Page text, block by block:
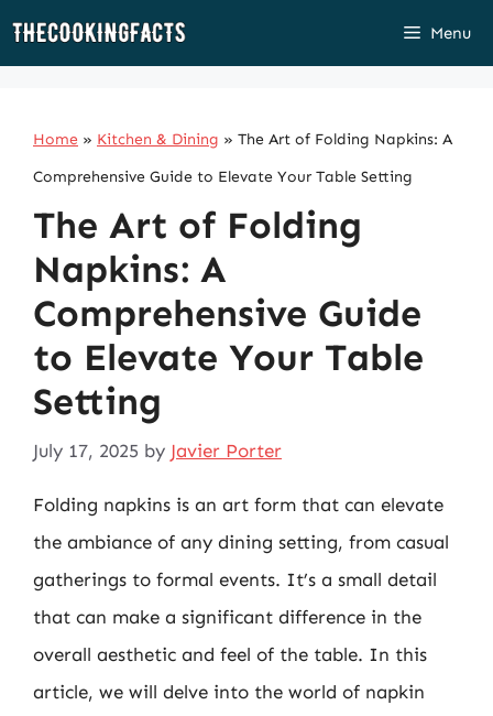
Skip
Menu
Home » Kitchen & Dining » The Art of Folding Napkins: A
Comprehensive Guide to Elevate Your Table Setting
The Art of Folding
Napkins: A
Comprehensive Guide
to Elevate Your Table
Setting
July 17, 2025 by Javier Porter
Folding napkins is an art form that can elevate
the ambiance of any dining setting, from casual
gatherings to formal events. It’s a small detail
that can make a significant difference in the
overall aesthetic and feel of the table. In this
article, we will delve into the world of napkin